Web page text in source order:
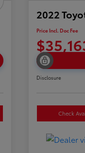
2022
Price Incl. Doc Fee
Disclosure
Check